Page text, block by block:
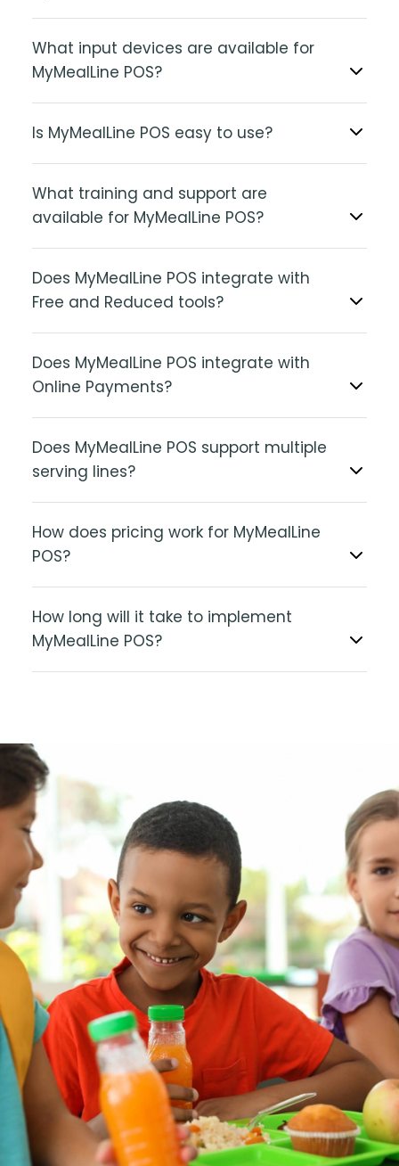
What input devices are available for
MyMealLine POS?
Is MyMealLine POS easy to use?
What training and support are
available for MyMealLine POS?
Does MyMealLine POS integrate with
Free and Reduced tools?
Does MyMealLine POS integrate with
Online Payments?
Does MyMealLine POS support multiple
serving lines?
How does pricing work for MyMealLine
POS?
How long will it take to implement
MyMealLine POS?